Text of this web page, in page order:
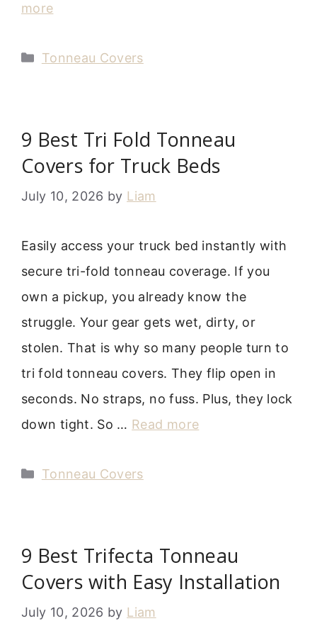
more
Categories
Tonneau Covers
9 Best Tri Fold Tonneau
Covers for Truck Beds
July 10, 2026 by Liam
Easily access your truck bed instantly with
secure tri-fold tonneau coverage. If you
own a pickup, you already know the
struggle. Your gear gets wet, dirty, or
stolen. That is why so many people turn to
tri fold tonneau covers. They flip open in
seconds. No straps, no fuss. Plus, they lock
down tight. So … Read more
Categories
Tonneau Covers
9 Best Trifecta Tonneau
Covers with Easy Installation
July 10, 2026 by Liam